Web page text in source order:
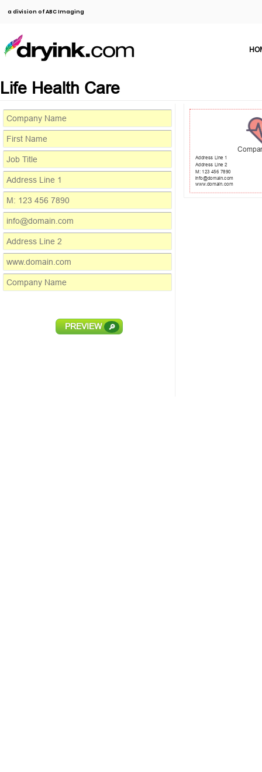
a division of ABC Imaging
Life Health Care
PREVIEW 🔎
Address Line 1
M: 123 456 7890
info@domain.com
Address Line 2
www.domain.com